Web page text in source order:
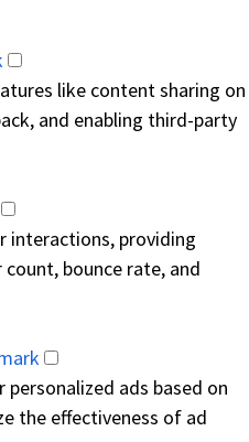
like content sharing on
and enabling third-party
interactions, providing
bounce rate, and
ads based on
the effectiveness of ad